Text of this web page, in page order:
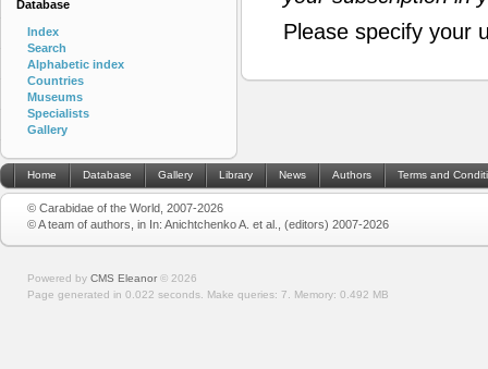
Please specify your
Database
Index
Search
Alphabetic index
Countries
Museums
Specialists
Gallery
Home Database Gallery Library News Authors Terms and
© Carabidae of the World, 2007-2026
© A team of authors, in In: Anichtchenko A. et al., (editors) 2007-2026
Powered by CMS Eleanor © 2026
Page generated in 0.022 seconds. Make queries: 7. Memory: 0.492 MB